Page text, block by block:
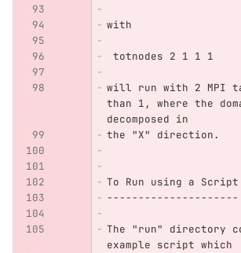
with
totnodes 2 1 1 1
will run with 2 MPI
than 1, where the
decomposed in
the "X" direction.
To Run using a Script
---------------------
The "run" directory
example script which